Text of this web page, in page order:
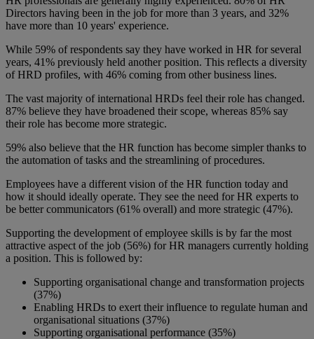
Directors having been in the job for more than 3 years, and 32%
have more than 10 years' experience.
While 59% of respondents say they have worked in HR for several
years, 41% previously held another position. This reflects a diversity
of HRD profiles, with 46% coming from other business lines.
The vast majority of international HRDs feel their role has changed.
87% believe they have broadened their scope, whereas 85% say
their role has become more strategic.
59% also believe that the HR function has become simpler thanks to
the automation of tasks and the streamlining of procedures.
Employees have a different vision of the HR function today and
how it should ideally operate. They see the need for HR experts to
be better communicators (61% overall) and more strategic (47%).
Supporting the development of employee skills is by far the most
attractive aspect of the job (56%) for HR managers currently holding
a position. This is followed by:
Supporting organisational change and transformation projects
(37%)
Enabling HRDs to exert their influence to regulate human and
organisational situations (37%)
Supporting organisational performance (35%)